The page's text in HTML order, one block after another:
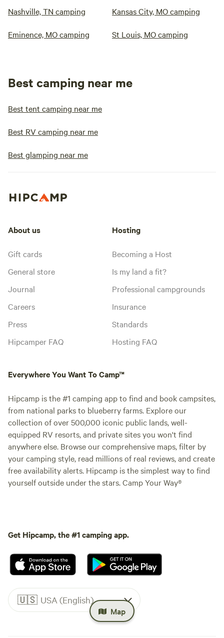
Nashville, TN camping Kansas City, MO camping
Eminence, MO camping St Louis, MO camping
Best camping near me
Best tent camping near me
Best RV camping near me
Best glamping near me
Map
About us
Gift cards
General store
Journal
Careers
Press
Hipcamper FAQ
Hosting
Becoming a Host
Is my land a fit?
Professional campgrounds
Insurance
Standards
Hosting FAQ
Everywhere You Want To Camp™
Hipcamp is the #1 camping app to find and book campsites,
from national parks to blueberry farms. Explore our
collection of over 500,000 iconic public lands, well-
equipped RV resorts, and private sites you won't find
anywhere else. Browse our comprehensive maps, filter by
your camping style, read millions of real reviews, and create
free availability alerts. Hipcamp is the simplest way to find
yourself outside under the stars. Camp Your Way®
Get Hipcamp, the #1 camping app.
🇺🇸 USA (English)